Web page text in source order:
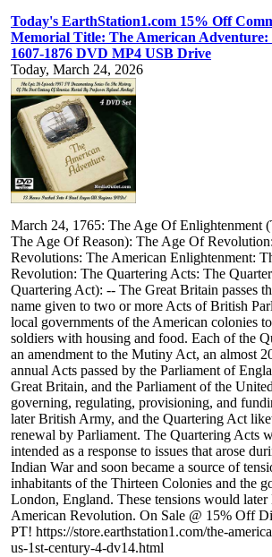
Today's EarthStation1.com 15% Off
Memorial Title: The American Adventure:
1607-1876 DVD MP4 USB Drive
Today, March 24, 2026
March 24, 1765: The Age Of Enlightenment
The Age Of Reason): The Age Of
Revolutions: The American Enlightenment:
Revolution: The Quartering Acts: The
Quartering Act): -- The Great Britain passes
name given to two or more Acts of British
local governments of the American colonies
soldiers with housing and food. Each of the
an amendment to the Mutiny Act, an almost
annual Acts passed by the Parliament of
Great Britain, and the Parliament of the
governing, regulating, provisioning, and
later British Army, and the Quartering Act
renewal by Parliament. The Quartering Acts
intended as a response to issues that arose
Indian War and soon became a source of
inhabitants of the Thirteen Colonies and the
London, England. These tensions would later
American Revolution. On Sale @ 15% Off
PT! https://store.earthstation1.com/the-
us-1st-century-4-dv14.html